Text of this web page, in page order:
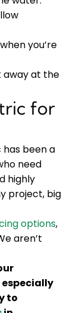
you’re
away at the
for
has been a
need
highly
project, big
options,
aren’t
to